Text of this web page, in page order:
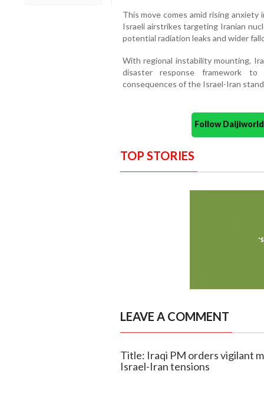
This move comes amid rising
Israeli airstrikes targeting Iranian
potential radiation leaks and wider
With regional instability mounting,
disaster response framework
consequences of the Israel-Iran
Follow
TOP STORIES
LEAVE A COMMENT
Title: Iraqi PM orders vigilant
Israel-Iran tensions